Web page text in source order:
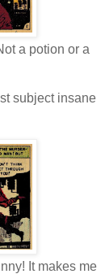
a potion or a
subject insane
It makes me